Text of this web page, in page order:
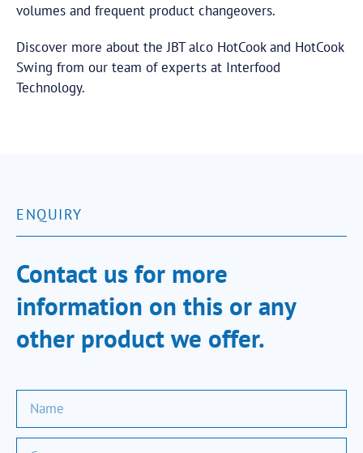
volumes and frequent product changeovers.
Discover more about the JBT alco HotCook and HotCook
Swing from our team of experts at Interfood
Technology.
ENQUIRY
Contact us for more
information on this or any
other product we offer.